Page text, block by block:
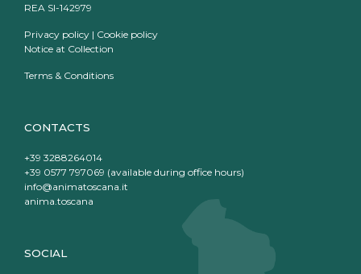
REA SI-142979
Privacy policy | Cookie policy
Notice at Collection
Terms & Conditions
CONTACTS
+39 3288264014
+39 0577 797069 (available during office hours)
info@animatoscana.it
anima.toscana
SOCIAL